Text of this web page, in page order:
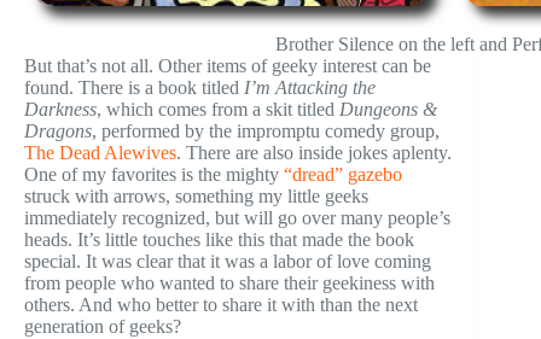
Brother Silence on the left and
But that’s not all. Other items of geeky interest can be
found. There is a book titled I’m Attacking the
Darkness, which comes from a skit titled Dungeons &
Dragons, performed by the impromptu comedy group,
The Dead Alewives. There are also inside jokes aplenty.
One of my favorites is the mighty “dread” gazebo
struck with arrows, something my little geeks
immediately recognized, but will go over many people’s
heads. It’s little touches like this that made the book
special. It was clear that it was a labor of love coming
from people who wanted to share their geekiness with
others. And who better to share it with than the next
generation of geeks?